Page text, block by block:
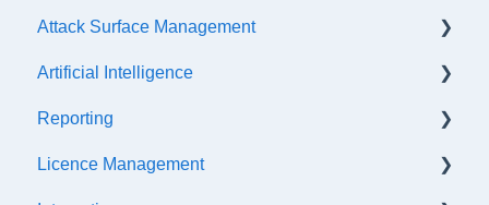
API Configuration
Events & Notifications
Accessibility Functions
Asset Tags
Internal Testing Via Jumpbox
Scope Configuration
API Testing
Penetration Testing
SLA Settings
False Positives & Negatives
Vulnerability Risk Ratings
Generating a retest link
Attack Surface Management
What is ASM?
Creating a new Investigation
API Discovery
Artificial Intelligence
Getting Started
AI Insight Categories
Reporting
Scheduled Exports
Licence Management